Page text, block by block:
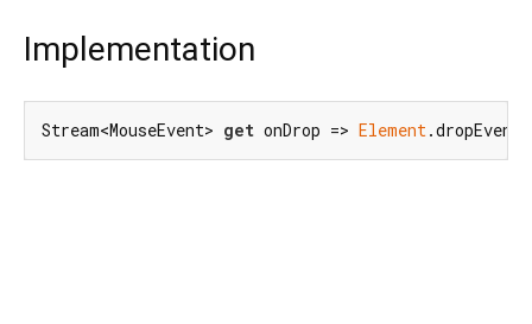
Implementation
Stream<MouseEvent> get onDrop => Element